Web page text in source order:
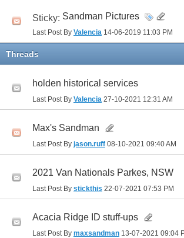
Sticky: Sandman Pictures
Last Post By Valencia 14-06-2019 11:03 PM
Threads
holden historical services
Last Post By Valencia 27-10-2021 12:31 AM
Max's Sandman
Last Post By jason.ruff 08-10-2021 09:40 AM
2021 Van Nationals Parkes, NSW
Last Post By stickthis 22-07-2021 07:53 PM
Acacia Ridge ID stuff-ups
Last Post By maxsandman 13-07-2021 09:04